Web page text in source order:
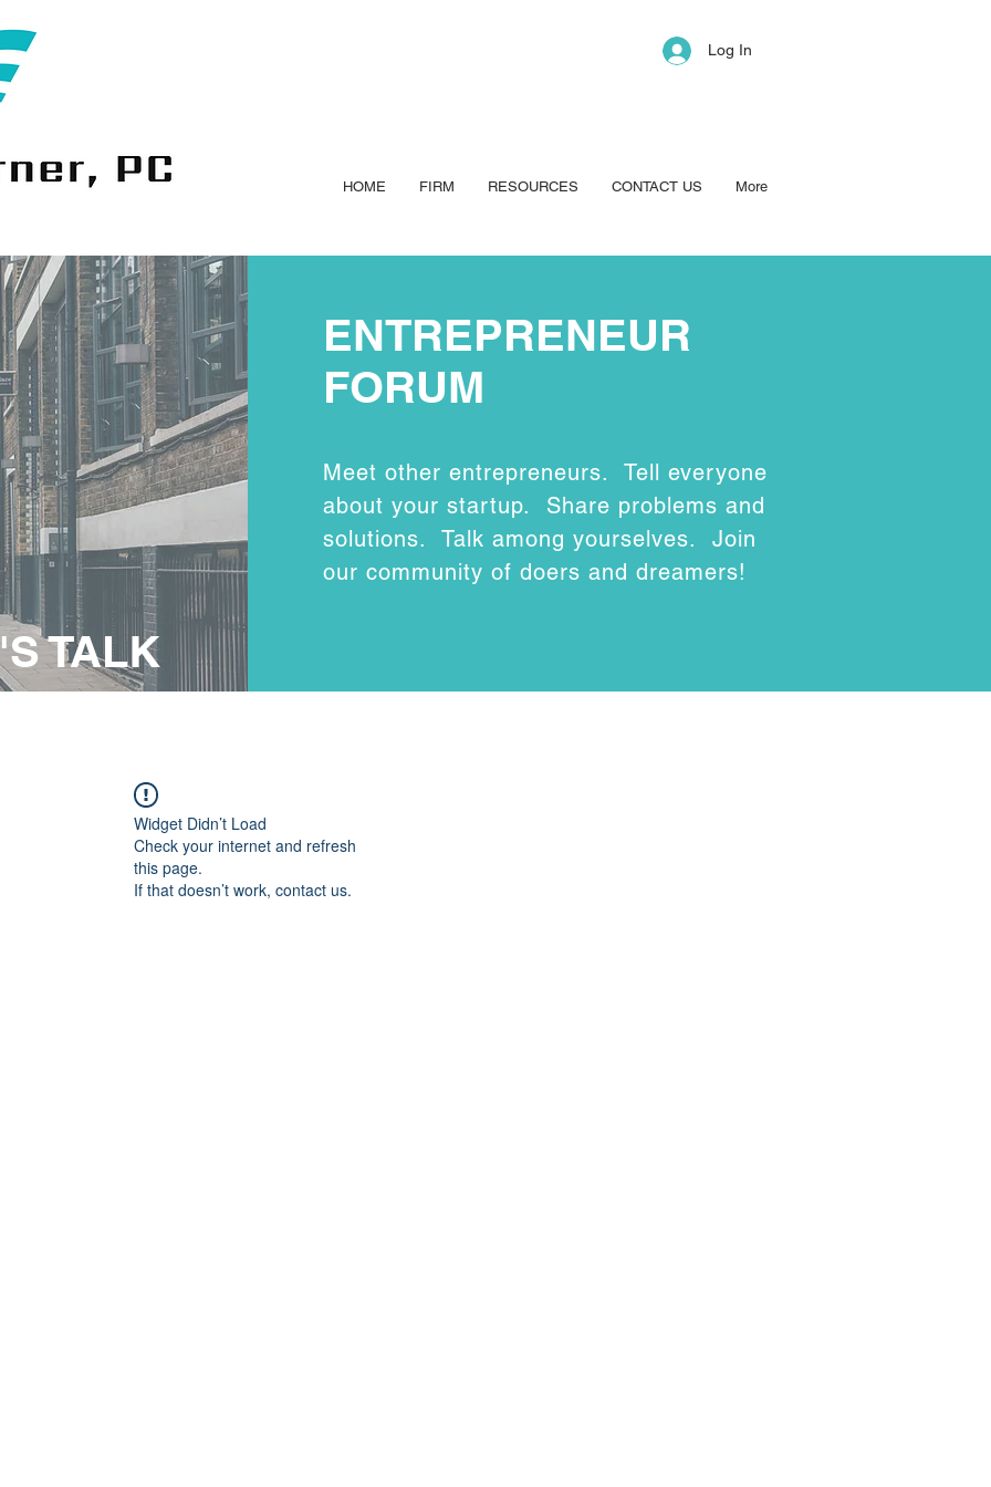
Log In
HOME FIRM RESOURCES CONTACT US More
TALK
ENTREPRENEUR
FORUM
Meet other entrepreneurs. Tell everyone
about your startup. Share problems and
solutions. Talk among yourselves. Join
our community of doers and dreamers!
Widget Didn’t Load
Check your internet and refresh
this page.
If that doesn’t work, contact us.